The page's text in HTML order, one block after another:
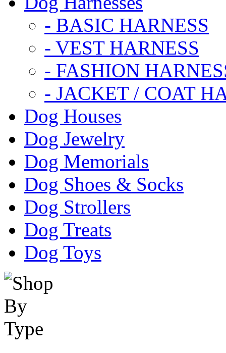
- BASIC HARNESS
- VEST HARNESS
- FASHION
- JACKET / COAT
Dog Houses
Dog Jewelry
Dog Memorials
Dog Shoes & Socks
Dog Strollers
Dog Treats
Dog Toys